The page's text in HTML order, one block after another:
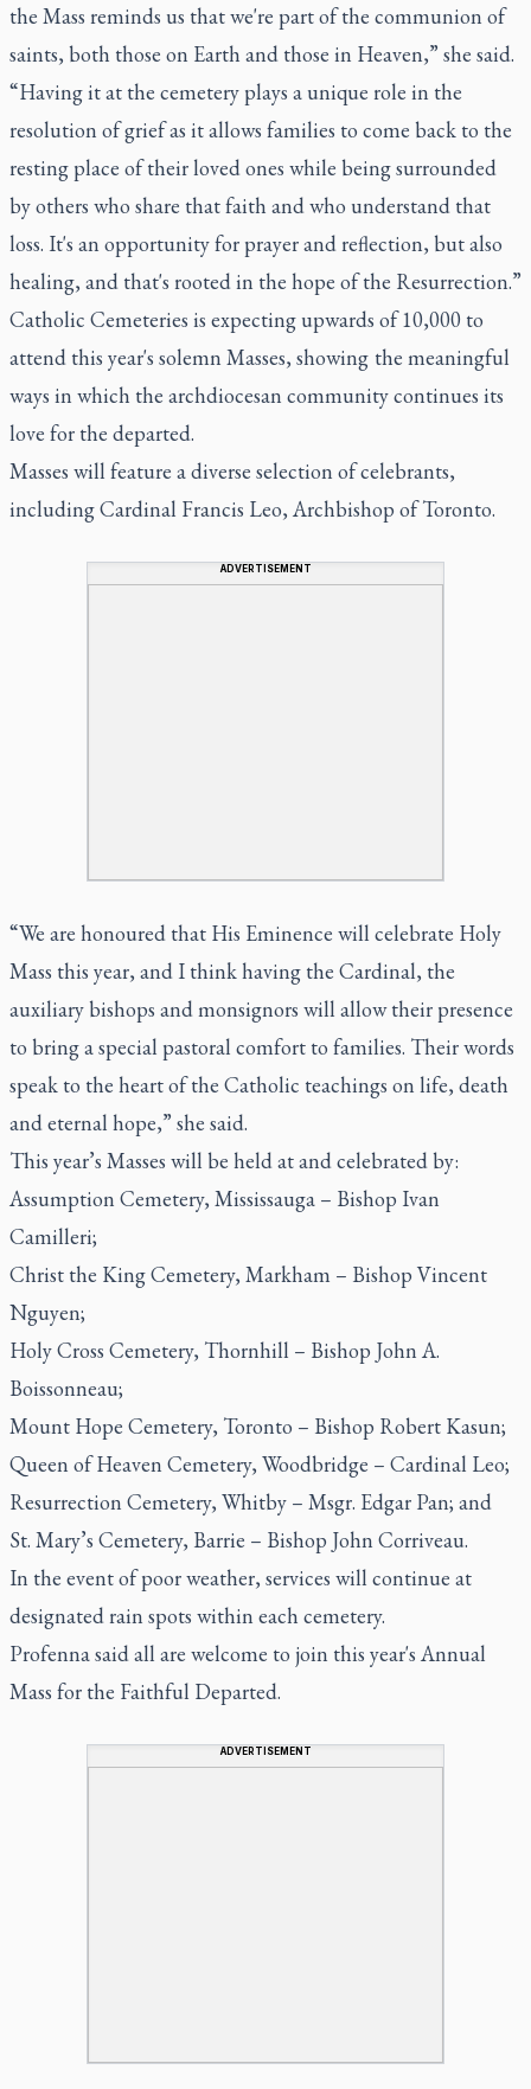
the Mass reminds us that we're part of the communion of
saints, both those on Earth and those in Heaven,” she said.
“Having it at the cemetery plays a unique role in the
resolution of grief as it allows families to come back to the
resting place of their loved ones while being surrounded
by others who share that faith and who understand that
loss. It's an opportunity for prayer and reflection, but also
healing, and that's rooted in the hope of the Resurrection.”
Catholic Cemeteries is expecting upwards of 10,000 to
attend this year's solemn Masses, showing the meaningful
ways in which the archdiocesan community continues its
love for the departed.
Masses will feature a diverse selection of celebrants,
including Cardinal Francis Leo, Archbishop of Toronto.
ADVERTISEMENT
“We are honoured that His Eminence will celebrate Holy
Mass this year, and I think having the Cardinal, the
auxiliary bishops and monsignors will allow their presence
to bring a special pastoral comfort to families. Their words
speak to the heart of the Catholic teachings on life, death
and eternal hope,” she said.
This year’s Masses will be held at and celebrated by:
Assumption Cemetery, Mississauga – Bishop Ivan
Camilleri;
Christ the King Cemetery, Markham – Bishop Vincent
Nguyen;
Holy Cross Cemetery, Thornhill – Bishop John A.
Boissonneau;
Mount Hope Cemetery, Toronto – Bishop Robert Kasun;
Queen of Heaven Cemetery, Woodbridge – Cardinal Leo;
Resurrection Cemetery, Whitby – Msgr. Edgar Pan; and
St. Mary’s Cemetery, Barrie – Bishop John Corriveau.
In the event of poor weather, services will continue at
designated rain spots within each cemetery.
Profenna said all are welcome to join this year's Annual
Mass for the Faithful Departed.
ADVERTISEMENT